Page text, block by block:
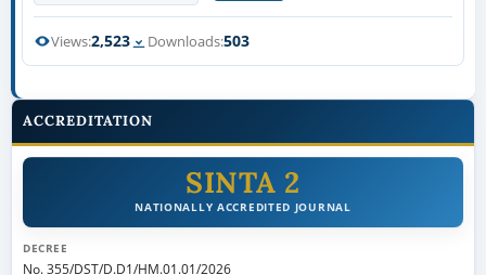
Views:2,523 Downloads:503
ACCREDITATION
SINTA 2
NATIONALLY ACCREDITED JOURNAL
DECREE
No. 355/DST/D.D1/HM.01.01/2026